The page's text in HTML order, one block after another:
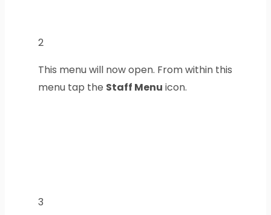
2
This menu will now open. From within this
menu tap the Staff Menu icon.
3